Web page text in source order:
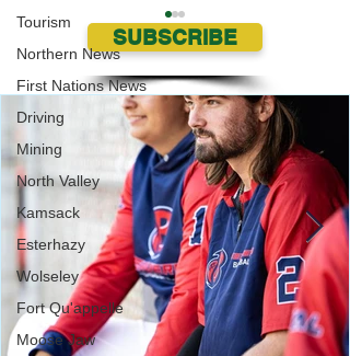
Tourism
Northern News
First Nations News
Driving
Mining
North Valley
Kamsack
Esterhazy
Wolseley
Fort Qu'appelle
Moose Jaw
$200 Million For Oil And Gas
Service Workers In
Saskatchewan
SUBSCRIBE